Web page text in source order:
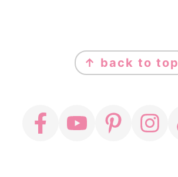
FOOTER
↑ back to top